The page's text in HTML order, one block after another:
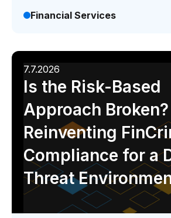
Financial Services
7.7.2026
Is the Risk-Based
Approach Broken?
Reinventing
Compliance for a
Threat